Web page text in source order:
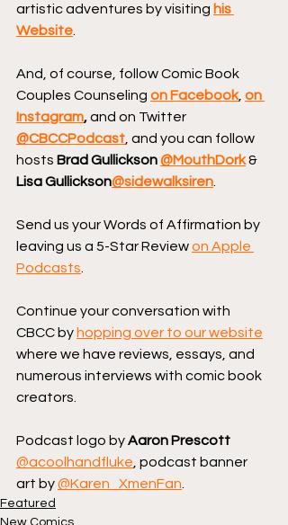
artistic adventures by visiting his
Website
And, of course, follow Comic Book
Couples Counseling on Facebook, on
Instagram, and on Twitter
@CBCCPodcast , and you can follow
hosts Brad Gullickson @MouthDork &
Lisa Gullickson@sidewalksiren
Send us your Words of Affirmation by
leaving us a 5-Star Review on Apple
Podcasts
Continue your conversation with
CBCC by hopping over to our website
where we have reviews, essays, and
numerous interviews with comic book
creators.
Podcast logo by Aaron Prescott
@acoolhandfluke , podcast banner
art by @Karen_XmenFan
Featured
New Comics